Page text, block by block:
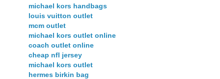
michael kors handbags
louis vuitton outlet
mcm outlet
michael kors outlet online
coach outlet online
cheap nfl jersey
michael kors outlet
hermes birkin bag